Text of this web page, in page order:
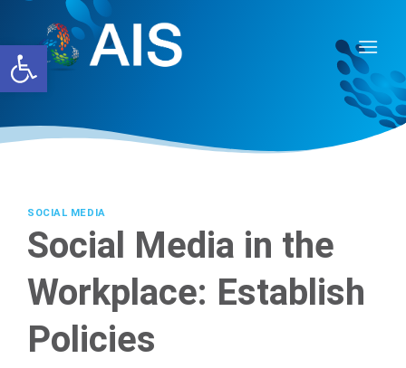
Open toolbar
content
SOCIAL MEDIA
Social Media in the
Workplace: Establish
Policies